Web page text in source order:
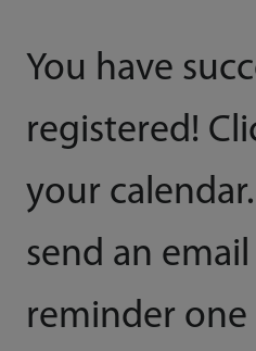
You have
registered!
your
send an
reminder one